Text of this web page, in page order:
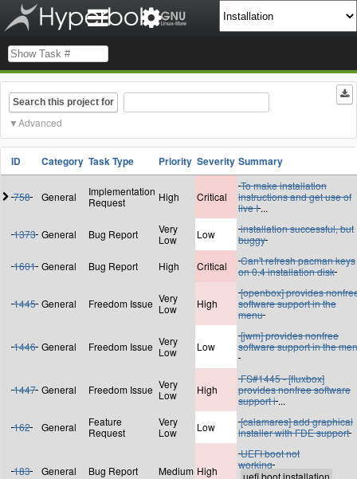
Search this project for
Advanced
ID Category Task Type Priority Severity Summary
758 General
Implementation
Request
High Critical
To make installation
instructions and get use of
live I ...
1373 General Bug Report
Very
Low
Low
installation successful, but
buggy
1601 General Bug Report High Critical
Can't refresh pacman keys
on 0.4 installation disk
1445 General Freedom Issue Very
Low
High
[openbox] provides
software support in the
menu
1446 General Freedom Issue Very
Low
Low
[jwm] provides nonfree
software support in the
1447 General Freedom Issue Very
Low
High
FS#1445 - [fluxbox]
provides nonfree software
support i ...
162
General
Feature
Request
Very
Low
Low
[calamares] add graphical
installer with FDE support
183 General Bug Report Medium High
UEFI boot not
working